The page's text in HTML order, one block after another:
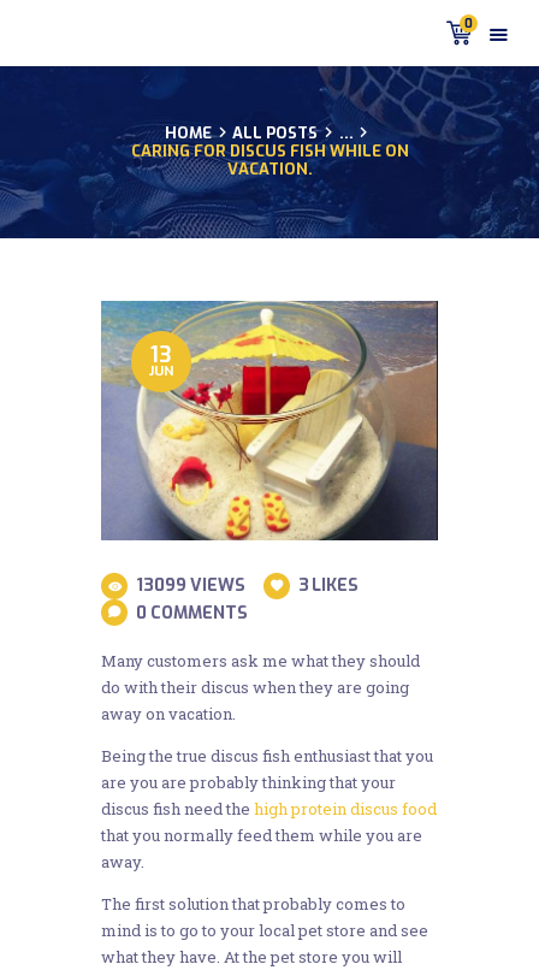
0
HOME ALL POSTS
...
CARING FOR DISCUS FISH WHILE ON
VACATION.
HOME
PRODUCTS
DISCUS BLOG
CUSTOMER
TESTIMONIALS
SHIPPING
FAQS
CONTACT US
13
JUN
13099 VIEWS 3 LIKES
0 COMMENTS
Many customers ask me what they should
do with their discus when they are going
away on vacation.
Being the true discus fish enthusiast that you
are you are probably thinking that your
discus fish need the high protein discus food
that you normally feed them while you are
away.
The first solution that probably comes to
mind is to go to your local pet store and see
what they have. At the pet store you will